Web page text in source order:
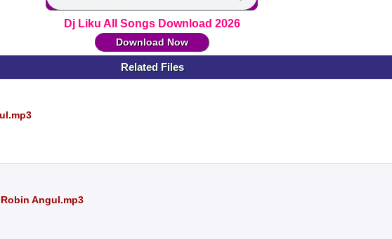
Dj Liku All Songs Download 2026
Download Now
Related Files
Angul.mp3